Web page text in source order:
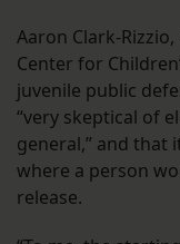
Aaron Clark-
Center for
juvenile public
“very skeptical of
general,” and that
where a person
release.